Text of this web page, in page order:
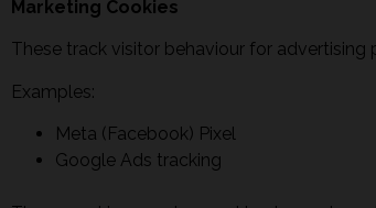
Marketing Cookies
These track visitor behaviour for advertising
Examples:
Meta (Facebook) Pixel
Google Ads tracking